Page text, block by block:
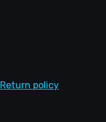
Return policy